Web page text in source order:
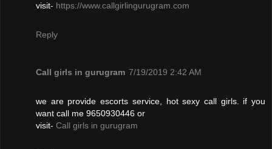
visit- https://www.callgirlingurugram.com
Reply
Call girls in gurugram 7/19/2019 2:42 AM
we are provide escorts service, hot sexy call girls. if you
want call me 9650930446 or
visit- Call girls in gurugram